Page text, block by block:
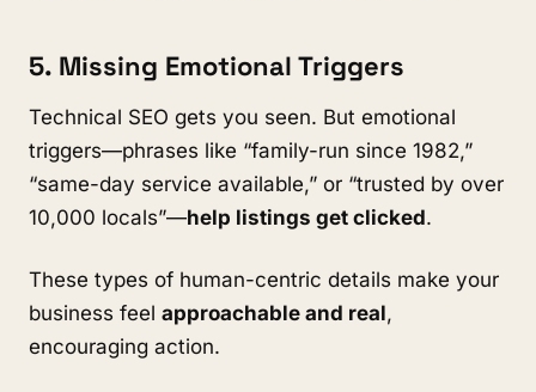
5. Missing Emotional Triggers
Technical SEO gets you seen. But emotional
triggers—phrases like “family-run since 1982,”
“same-day service available,” or “trusted by over
10,000 locals”—help listings get clicked.
These types of human-centric details make your
business feel approachable and real,
encouraging action.